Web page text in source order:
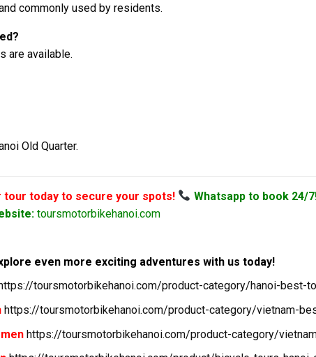
commonly used by residents.
are available.
Old Quarter.
today to secure your spots! Whatsapp to book 24/
toursmotorbikehanoi.com
even more exciting adventures with us today!
https://toursmotorbikehanoi.com/product-category/hanoi-best-
https://toursmotorbikehanoi.com/product-category/vietnam-
https://toursmotorbikehanoi.com/product-category/